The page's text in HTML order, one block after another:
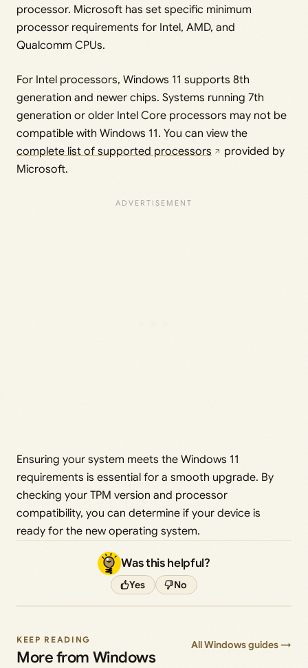
processor. Microsoft has set specific minimum
processor requirements for Intel, AMD, and
Qualcomm CPUs.
For Intel processors, Windows 11 supports 8th
generation and newer chips. Systems running 7th
generation or older Intel Core processors may not be
compatible with Windows 11. You can view the
complete list of supported processors
provided by
Microsoft.
Ensuring your system meets the Windows 11
requirements is essential for a smooth upgrade. By
checking your TPM version and processor
compatibility, you can determine if your device is
ready for the new operating system.
Was this helpful?
Yes No
KEEP READING
More from Windows
All Windows guides →